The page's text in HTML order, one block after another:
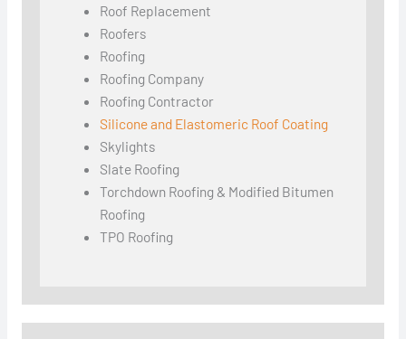
Roof Replacement
Roofers
Roofing
Roofing Company
Roofing Contractor
Silicone and Elastomeric Roof Coating
Skylights
Slate Roofing
Torchdown Roofing & Modified Bitumen
Roofing
TPO Roofing